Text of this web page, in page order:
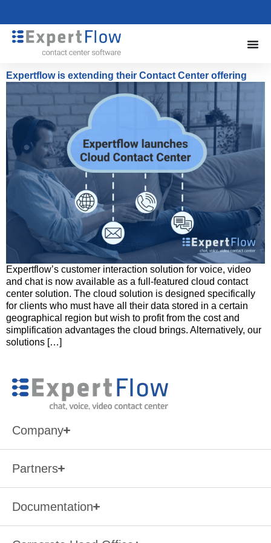
Expertflow is extending their Contact Center offering
Expertflow’s customer interaction solution for voice, video
and chat is now available as a full-featured cloud contact
center solution. The cloud solution is designed specifically
for clients who must have all their data stored in a certain
geographical region but wish to profit from the cost and
simplification advantages the cloud brings. Alternatively, our
solutions […]
Company
Partners
Documentation